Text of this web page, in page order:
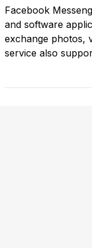
Facebook
and software
exchange photos,
service also